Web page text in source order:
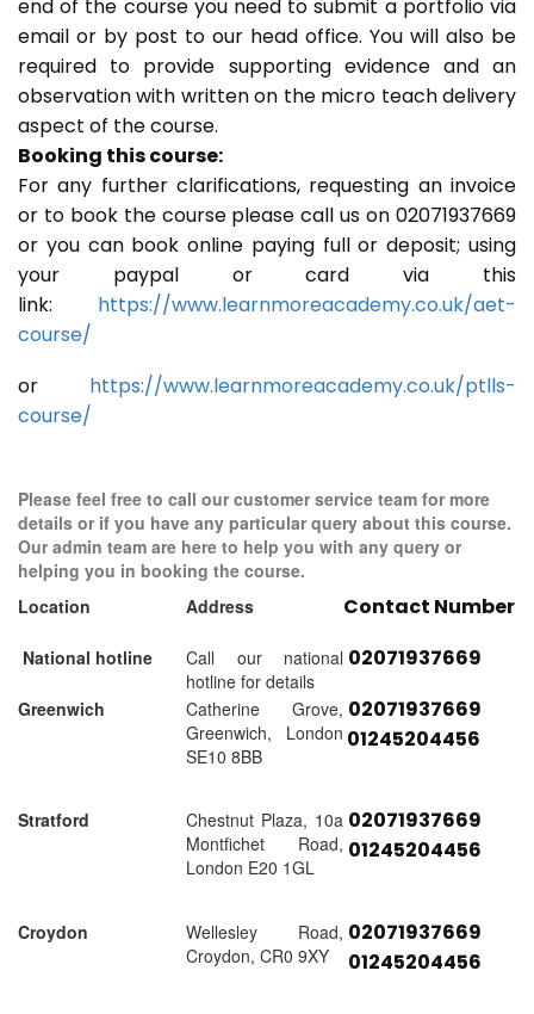
end of the course you need to submit a portfolio via
email or by post to our head office. You will also be
required to provide supporting evidence and an
observation with written on the micro teach delivery
aspect of the course.
Booking this course:
For any further clarifications, requesting an invoice
or to book the course please call us on 02071937669
or you can book online paying full or deposit; using
your paypal or card via this
link: https://www.learnmoreacademy.co.uk/aet-
course/
or https://www.learnmoreacademy.co.uk/ptlls-
course/
Please feel free to call our customer service team for more
details or if you have any particular query about this course.
Our admin team are here to help you with any query or
helping you in booking the course.
Location
Address Contact Number
National hotline
Call our national
hotline for details
02071937669
Greenwich
Catherine Grove,
Greenwich, London
SE10 8BB
02071937669
01245204456
Stratford
Chestnut Plaza, 10a
Montfichet Road,
London E20 1GL
02071937669
01245204456
Croydon
Wellesley Road,
Croydon, CR0 9XY
02071937669
01245204456